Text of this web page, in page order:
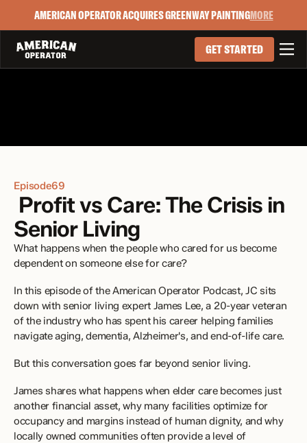
AMERICAN OPERATOR ACQUIRES GREENWAY PAINTINGMORE
GET STARTED 
Episode69
Senior Living
What happens when the people who cared for us become
dependent on someone else for care?
In this episode of the American Operator Podcast, JC sits
down with senior living expert James Lee, a 20-year veteran
of the industry who has spent his career helping families
navigate aging, dementia, Alzheimer's, and end-of-life care.
But this conversation goes far beyond senior living.
James shares what happens when elder care becomes just
another financial asset, why many facilities optimize for
occupancy and margins instead of human dignity, and why
locally owned communities often provide a level of